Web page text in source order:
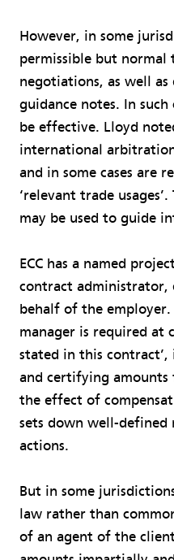
However, in some
permissible but normal
negotiations, as well as
guidance notes. In such
be effective. Lloyd
international
and in some cases are
‘relevant trade
may be used to guide
ECC has a named
contract administrator,
behalf of the
manager is required at
stated in this contract’,
and certifying amounts
the effect of
sets down well-defined
actions.
But in some
law rather than
of an agent of the